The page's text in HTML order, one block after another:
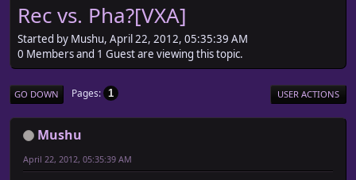
Rec vs. Pha?[VXA]
Started by Mushu, April 22, 2012, 05:35:39 AM
0 Members and 1 Guest are viewing this topic.
GO DOWN Pages 1 USER ACTIONS
Mushu
April 22, 2012, 05:35:39 AM